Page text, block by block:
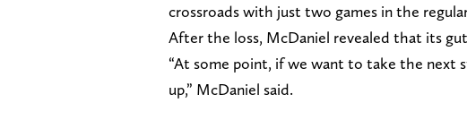
crossroads with just two games in the
After the loss, McDaniel revealed that its
“At some point, if we want to take the next
up,” McDaniel said.